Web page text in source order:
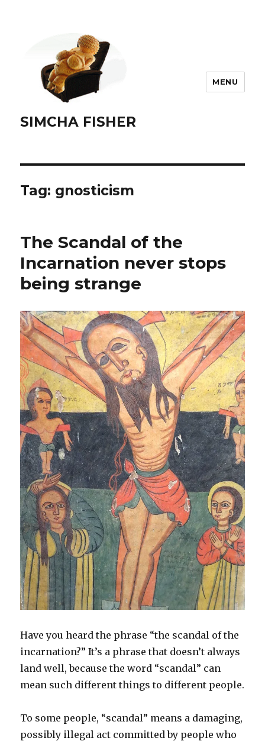
SIMCHA FISHER
MENU
Tag: gnosticism
The Scandal of the
Incarnation never stops
being strange
Have you heard the phrase “the scandal of the
incarnation?” It’s a phrase that doesn’t always
land well, because the word “scandal” can
mean such different things to different people.
To some people, “scandal” means a damaging,
possibly illegal act committed by people who